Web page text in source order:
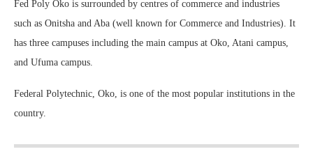
Fed Poly Oko is surrounded by centres of commerce and industries
such as Onitsha and Aba (well known for Commerce and Industries). It
has three campuses including the main campus at Oko, Atani campus,
and Ufuma campus.
Federal Polytechnic, Oko, is one of the most popular institutions in the
country.